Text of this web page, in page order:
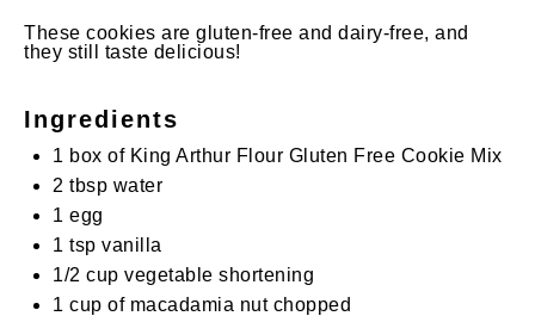
These cookies are gluten-free and dairy-free, and
they still taste delicious!
Ingredients
1 box of King Arthur Flour Gluten Free Cookie Mix
2 tbsp water
1 egg
1 tsp vanilla
1/2 cup vegetable shortening
1 cup of macadamia nut chopped